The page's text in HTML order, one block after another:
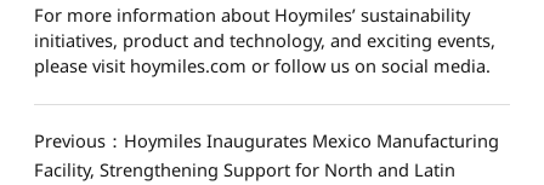
For more information about Hoymiles’ sustainability
initiatives, product and technology, and exciting events,
please visit hoymiles.com or follow us on social media.
Previous：Hoymiles Inaugurates Mexico Manufacturing
Facility, Strengthening Support for North and Latin